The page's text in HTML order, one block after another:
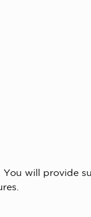
will provide